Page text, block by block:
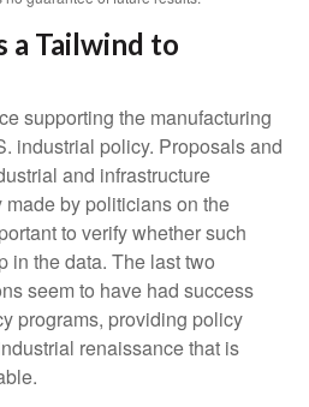
a Tailwind to
supporting the manufacturing
industrial policy. Proposals and
and infrastructure
by politicians on the
to verify whether such
in the data. The last two
seem to have had success
programs, providing policy
renaissance that is